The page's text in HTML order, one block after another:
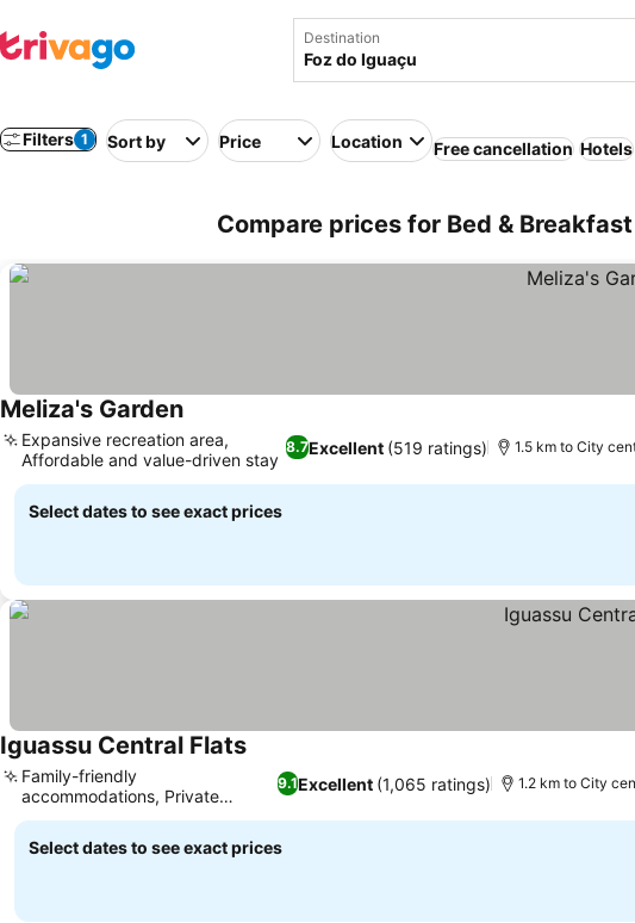
Destination
Filters 1 Sort by Price Location Free cancellation Hotels
Compare prices for Bed &
Meliza's Garden
8.7Excellent (519 ratings)
Expansive recreation area,
Affordable and value-driven stay
1.5 km to City
Select dates to see exact prices
Iguassu Central Flats
9.1Excellent (1,065 ratings)
Family-friendly
accommodations, Private
parking available
1.2 km to City
Select dates to see exact prices